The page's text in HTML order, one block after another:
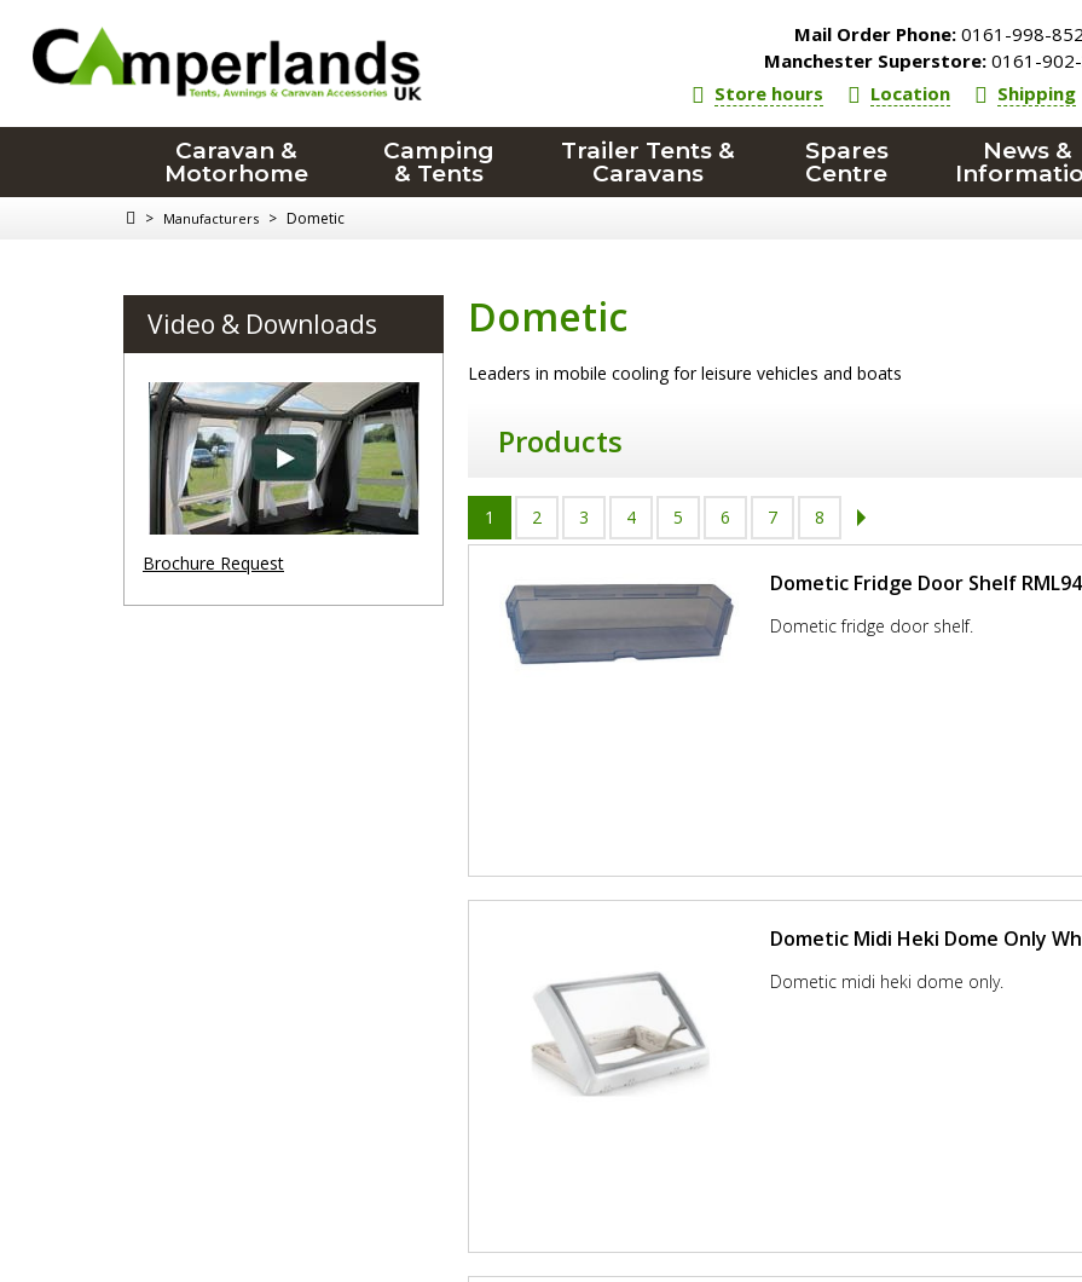
Mail Order Phone: 0161-998-
Manchester Superstore: 0161-
Store hours
Location Shipping
Caravan &
Motorhome
Camping
& Tents
Trailer Tents &
Caravans
Spares
Centre
News &
> Manufacturers > Dometic
Dometic
Leaders in mobile cooling for leisure vehicles and boats
Products
1 2 3 4 5 6 7 8
Dometic Fridge Door Shelf
Dometic fridge door shelf.
Dometic Midi Heki Dome Only
Dometic midi heki dome only.
Video & Downloads
Brochure Request